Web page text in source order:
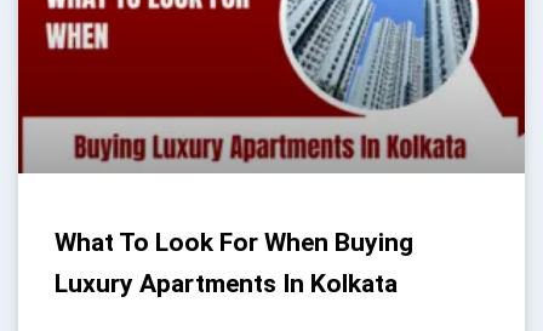
What To Look For When Buying
Luxury Apartments In Kolkata